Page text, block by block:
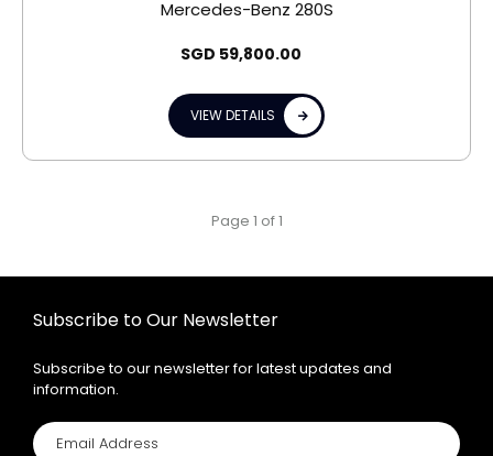
Mercedes-Benz 280S
SGD 59,800.00
VIEW DETAILS
Page 1 of 1
Subscribe to Our Newsletter
Subscribe to our newsletter for latest updates and
information.